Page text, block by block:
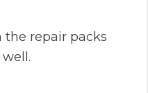
the repair packs